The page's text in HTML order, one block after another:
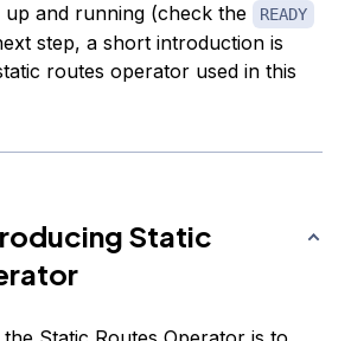
up and running (check the READY
step, a short introduction is
routes operator used in this
Static